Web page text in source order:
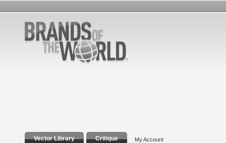
Vector Library Critique My Account